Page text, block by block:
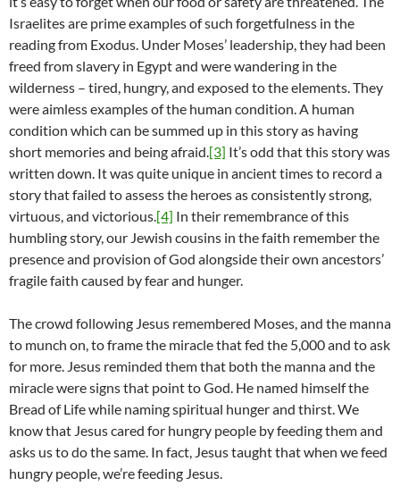
Israelites are prime examples of such forgetfulness in the
reading from Exodus. Under Moses’ leadership, they had been
freed from slavery in Egypt and were wandering in the
wilderness – tired, hungry, and exposed to the elements. They
were aimless examples of the human condition. A human
condition which can be summed up in this story as having
short memories and being afraid.[3] It’s odd that this story was
written down. It was quite unique in ancient times to record a
story that failed to assess the heroes as consistently strong,
virtuous, and victorious.[4] In their remembrance of this
humbling story, our Jewish cousins in the faith remember the
presence and provision of God alongside their own ancestors’
fragile faith caused by fear and hunger.
The crowd following Jesus remembered Moses, and the manna
to munch on, to frame the miracle that fed the 5,000 and to ask
for more. Jesus reminded them that both the manna and the
miracle were signs that point to God. He named himself the
Bread of Life while naming spiritual hunger and thirst. We
know that Jesus cared for hungry people by feeding them and
asks us to do the same. In fact, Jesus taught that when we feed
hungry people, we’re feeding Jesus.